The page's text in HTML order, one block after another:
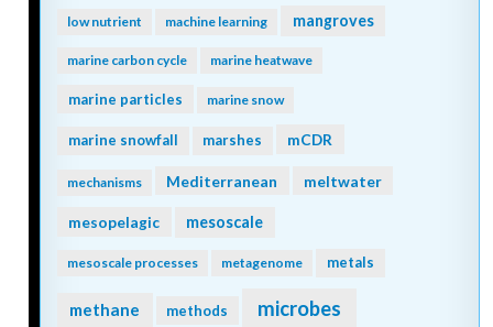
low nutrient machine learning mangroves
marine carbon cycle marine heatwave
marine particles marine snow
marine snowfall marshes mCDR
mechanisms Mediterranean meltwater
mesopelagic mesoscale
mesoscale processes metagenome metals
methane methods microbes